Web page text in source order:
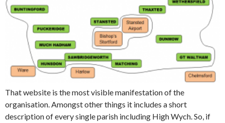
That website is the most visible manifestation of the
organisation. Amongst other things it includes a short
description of every single parish including High Wych. So, if